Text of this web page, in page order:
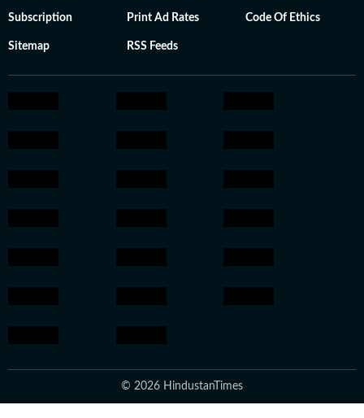
Subscription Print Ad Rates Code Of Ethics
Sitemap RSS Feeds
© 2026 HindustanTimes